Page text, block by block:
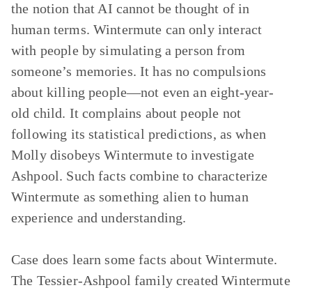
the notion that AI cannot be thought of in
human terms. Wintermute can only interact
with people by simulating a person from
someone’s memories. It has no compulsions
about killing people—not even an eight-year-
old child. It complains about people not
following its statistical predictions, as when
Molly disobeys Wintermute to investigate
Ashpool. Such facts combine to characterize
Wintermute as something alien to human
experience and understanding.
Case does learn some facts about Wintermute.
The Tessier-Ashpool family created Wintermute